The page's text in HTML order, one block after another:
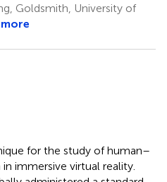
Goldsmith, University of
more
for the study of human–
immersive virtual reality.